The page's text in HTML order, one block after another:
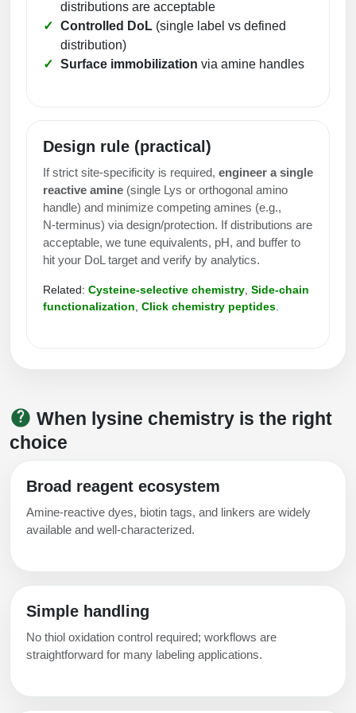
Therapeutic Modalities
Oligo–Macromolecule Conjugates
Oligo-Drug Conjugates (ODCs)
Oligo-Small Molecule Conjugates
Polymer-Oligo Conjugates
Advanced Chemistries Platforms
Conjugation Handle Modifications
Hybridization Probes
PCR Clamp Technology
Formulation & Product Development at
Custom Formulation Development
LNP Encapsulation
Peptide Analytical Services
Specialty Peptides
Multivalent Controlled Peptides
Constrained Peptides
Hybrid & Bioconjugate Peptides
Precision Labeling & Functional Handles
Advanced Design & Discovery
Platforms
Catalog Peptide
MOG Peptide
More Catalog Peptide Listing...
Peptide-Oligonucleotide Conjugation
distributions are acceptable
Controlled DoL (single label vs defined
distribution)
Surface immobilization via amine handles
Design rule (practical)
If strict site‑specificity is required, engineer a single
reactive amine (single Lys or orthogonal amino
handle) and minimize competing amines (e.g.,
N‑terminus) via design/protection. If distributions are
acceptable, we tune equivalents, pH, and buffer to
hit your DoL target and verify by analytics.
Related: Cysteine‑selective chemistry Side‑chain
functionalization Click chemistry peptides
When lysine chemistry is the right
choice
Broad reagent ecosystem
Amine‑reactive dyes, biotin tags, and linkers are widely
available and well‑characterized.
Simple handling
No thiol oxidation control required; workflows are
straightforward for many labeling applications.